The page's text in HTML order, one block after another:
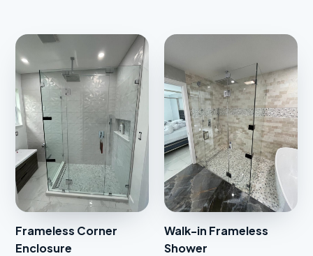
Frameless Corner
Enclosure
Walk-in Frameless
Shower